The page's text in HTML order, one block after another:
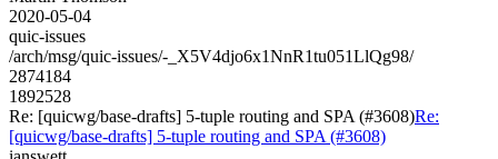
2020-05-04
quic-issues
/arch/msg/quic-issues/-_X5V4djo6x1NnR1tu051LlQg98/
2874184
1892528
Re: [quicwg/base-drafts] 5-tuple routing and SPA (#3608)Re:
[quicwg/base-drafts] 5-tuple routing and SPA (#3608)